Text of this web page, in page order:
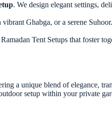
. We design elegant settings,
Ghabga, or a serene
Tent Setups that foster
a unique blend of elegance,
setup within your private